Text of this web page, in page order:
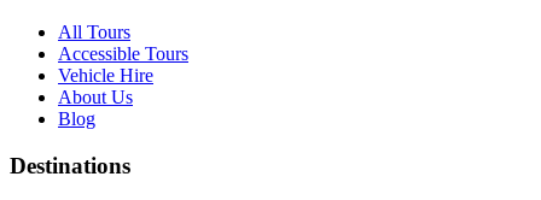
All Tours
Accessible Tours
Vehicle Hire
About Us
Blog
Destinations